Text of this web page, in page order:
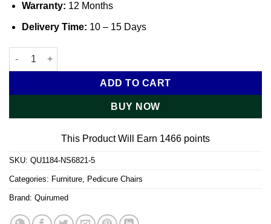
Warranty: 12 Months
Delivery Time: 10 – 15 Days
Pedicure Chair with Bathtub and Footrest quantity
ADD TO CART
BUY NOW
This Product Will Earn 1466 points
SKU: QU1184-NS6821-5
Categories: Furniture Pedicure Chairs
Brand: Quirumed